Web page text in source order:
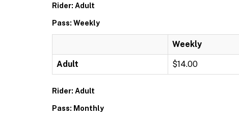
Rider: Adult
Pass: Weekly
Weekly
Adult $14.00
Rider: Adult
Pass: Monthly